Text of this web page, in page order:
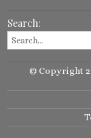
Search:
© Copyright